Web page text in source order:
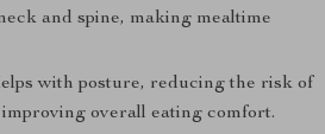
and spine, making mealtime
with posture, reducing the risk of
overall eating comfort.